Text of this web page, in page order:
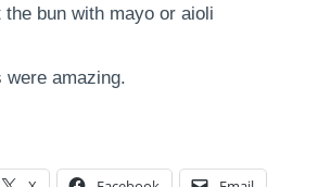
the bun with mayo or aioli
were amazing.